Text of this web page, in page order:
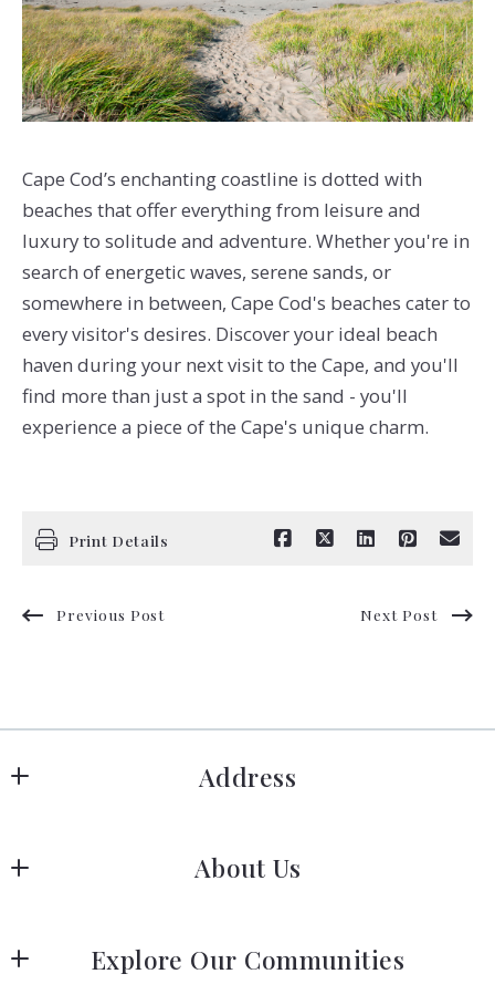
Cape Cod’s enchanting coastline is dotted with
beaches that offer everything from leisure and
luxury to solitude and adventure. Whether you're in
search of energetic waves, serene sands, or
somewhere in between, Cape Cod's beaches cater to
every visitor's desires. Discover your ideal beach
haven during your next visit to the Cape, and you'll
find more than just a spot in the sand - you'll
experience a piece of the Cape's unique charm.
Print Details
Previous Post Next Post
Address
183 Columbia Rd Hanover, MA 02339
About Us
Our Story
Explore Our Communities